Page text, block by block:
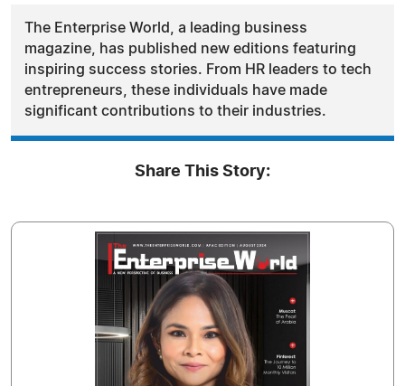
The Enterprise World, a leading business
magazine, has published new editions featuring
inspiring success stories. From HR leaders to tech
entrepreneurs, these individuals have made
significant contributions to their industries.
Share This Story: